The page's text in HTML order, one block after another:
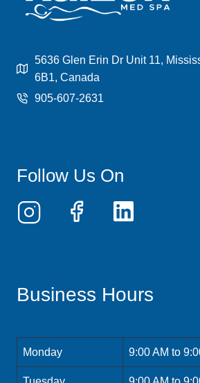
5636 Glen Erin Dr Unit 11,
6B1, Canada
905-607-2631
Follow Us On
Business Hours
Monday 9:00 AM to